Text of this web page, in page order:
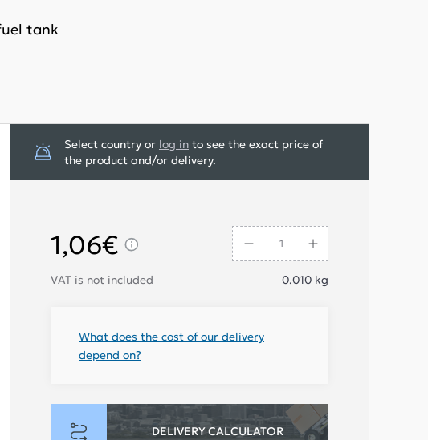
tank
Select country or log in to see the exact price of
the product and/or delivery.
VAT is not included 0.010 kg
What does the cost of our delivery
depend on?
DELIVERY CALCULATOR
1,06€